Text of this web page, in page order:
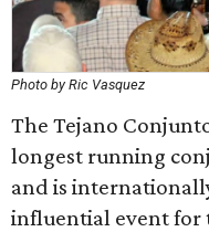
Photo by Ric Vasquez
The Tejano
longest running
and is
influential event for